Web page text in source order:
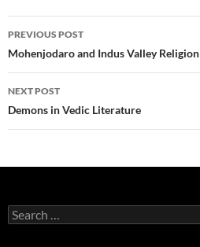
Post
navigation
PREVIOUS POST
Mohenjodaro and Indus Valley Religion
NEXT POST
Demons in Vedic Literature
Search
for: